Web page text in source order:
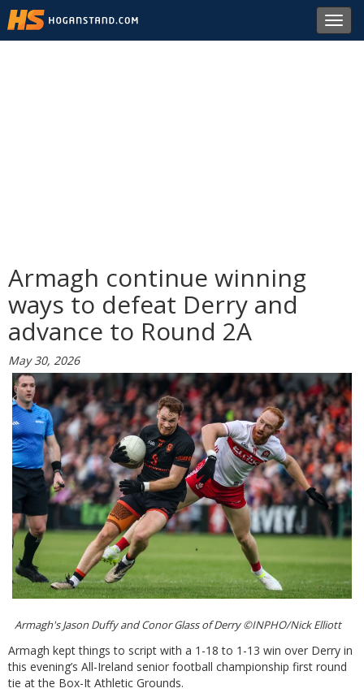
Armagh continue winning
ways to defeat Derry and
advance to Round 2A
May 30, 2026
Armagh's Jason Duffy and Conor Glass of Derry ©INPHO/Nick Elliott
Armagh kept things to script with a 1-18 to 1-13 win over Derry in
this evening’s All-Ireland senior football championship first round
tie at the Box-It Athletic Grounds.